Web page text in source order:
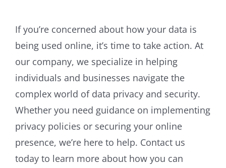
If you’re concerned about how your data is
being used online, it’s time to take action. At
our company, we specialize in helping
individuals and businesses navigate the
complex world of data privacy and security.
Whether you need guidance on implementing
privacy policies or securing your online
presence, we’re here to help. Contact us
today to learn more about how you can